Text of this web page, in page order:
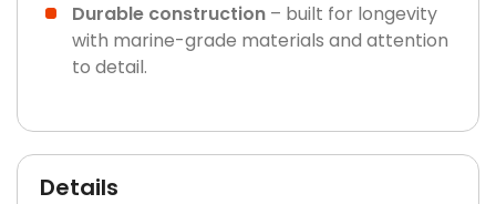
Durable construction – built for longevity
with marine-grade materials and attention
to detail.
Details